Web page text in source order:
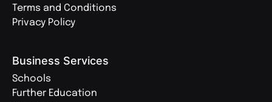
Terms and Conditions
Privacy Policy
Business Services
Schools
Further Education